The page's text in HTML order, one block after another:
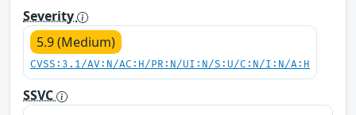
Severity
5.9 (Medium)
CVSS:3.1/AV:N/AC:H/PR:N/UI:N/S:U/C:N/I:N/A:H
SSVC